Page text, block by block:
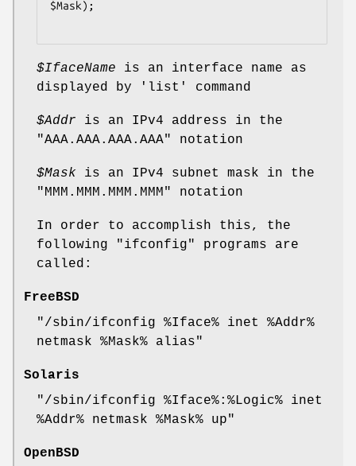
$Mask);
$IfaceName is an interface name as
displayed by
'list' command
$Addr is an IPv4 address in the
"AAA.AAA.AAA.AAA"
notation
$Mask is an IPv4 subnet mask in the
"MMM.MMM.MMM.MMM"
notation
In order to accomplish this, the
following
"ifconfig"
programs are
called:
FreeBSD
"/sbin/ifconfig %Iface% inet %Addr%
netmask %Mask% alias"
Solaris
"/sbin/ifconfig %Iface%:%Logic% inet
%Addr% netmask %Mask% up"
OpenBSD